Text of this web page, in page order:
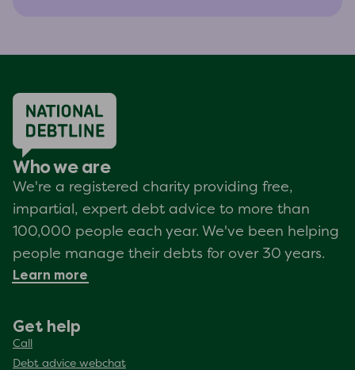
Who we are
We're a registered charity providing free,
impartial, expert debt advice to more than
100,000 people each year. We've been helping
people manage their debts for over 30 years.
Learn more
Get help
Call
Debt advice webchat